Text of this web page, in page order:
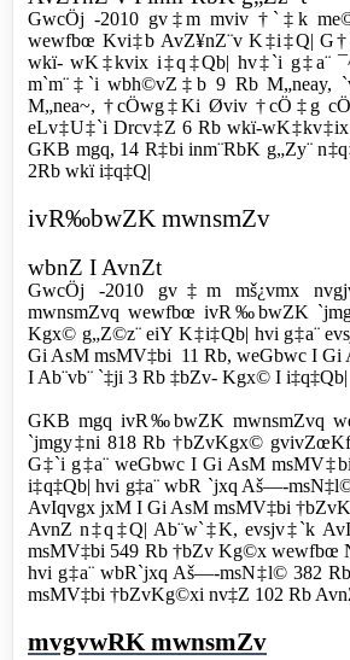
GwcÖj -2010 gv‡m mviv †`‡k
wewfbœ Kvi‡b AvZ¥nZ¨v K‡i‡Q|
wkï- wK‡kvix i‡q‡Qb| hv‡`i g‡a¨
m`m¨‡`i wbh©vZ‡b 9 Rb M„neay,
M„nea~, †cÖwg‡Ki Øviv †cÖ‡g
eLv‡U‡`i Drcv‡Z 6 Rb wkï-wK‡kv‡ix
GKB mgq, 14 R‡bi inm¨RbK g„Zy¨
2Rb wkï i‡q‡Q|
ivR‰bwZK mwnsmZv
wbnZ I AvnZt
GwcÖj -2010 gv‡m
mš¿vmx
mwnsmZvq wewfbœ ivR‰bwZK
Kgx© g„Z©z¨ eiY K‡i‡Qb| hvi g‡a¨
Gi AsM msMV‡bi 11 Rb, weGbwc I
I Ab¨vb¨ `‡ji 3 Rb ‡bZv- Kgx© I i‡q‡Qb|
GKB mgq ivR‰bwZK mwnsmZvq
`jmgy‡ni 818 Rb †bZvKgx©
G‡`i g‡a¨ weGbwc I Gi AsM
i‡q‡Qb| hvi g‡a¨ wbR `jxq Aš—-
AvIqvgx jxM I Gi AsM msMV‡bi
AvnZ n‡q‡Q| Ab¨w`‡K, evsjv‡`k
msMV‡bi 549 Rb †bZv Kg©x wewfbœ
hvi g‡a¨ wbR`jxq Aš—-msN‡l© 382
msMV‡bi †bZvKg©xi nv‡Z 102 Rb
mvgvwRK mwnsmZv